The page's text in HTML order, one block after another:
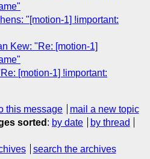
"[motion-1] !important:
Kew: "Re: [motion-1]
[motion-1] !important:
this message
mail a new topic
sorted : by date
by thread
search the archives